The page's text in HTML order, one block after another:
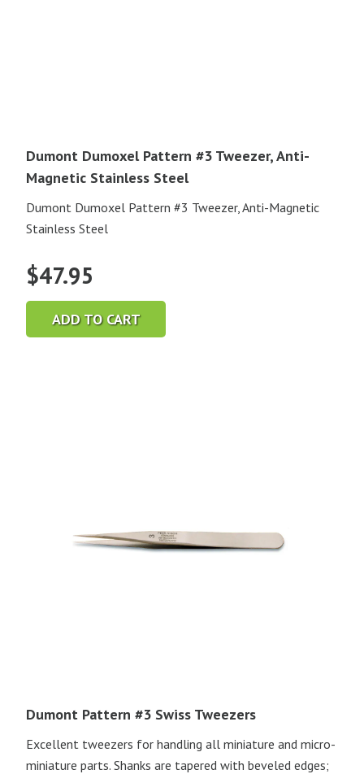
Dumont Dumoxel Pattern #3 Tweezer, Anti-
Magnetic Stainless Steel
Dumont Dumoxel Pattern #3 Tweezer, Anti-Magnetic
Stainless Steel
$47.95
ADD TO CART
Dumont Pattern #3 Swiss Tweezers
Excellent tweezers for handling all miniature and micro-
miniature parts. Shanks are tapered with beveled edges;